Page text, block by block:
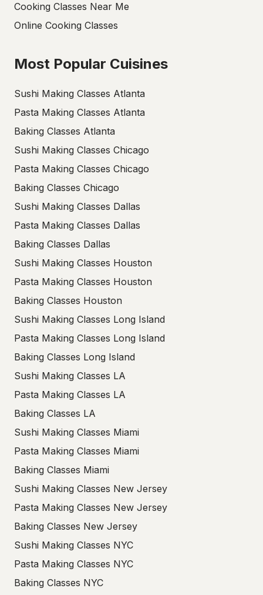
Cooking Classes Near Me
Online Cooking Classes
Most Popular Cuisines
Sushi Making Classes Atlanta
Pasta Making Classes Atlanta
Baking Classes Atlanta
Sushi Making Classes Chicago
Pasta Making Classes Chicago
Baking Classes Chicago
Sushi Making Classes Dallas
Pasta Making Classes Dallas
Baking Classes Dallas
Sushi Making Classes Houston
Pasta Making Classes Houston
Baking Classes Houston
Sushi Making Classes Long Island
Pasta Making Classes Long Island
Baking Classes Long Island
Sushi Making Classes LA
Pasta Making Classes LA
Baking Classes LA
Sushi Making Classes Miami
Pasta Making Classes Miami
Baking Classes Miami
Sushi Making Classes New Jersey
Pasta Making Classes New Jersey
Baking Classes New Jersey
Sushi Making Classes NYC
Pasta Making Classes NYC
Baking Classes NYC